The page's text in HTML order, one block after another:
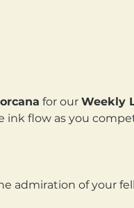
for our Weekly
flow as you
admiration of your